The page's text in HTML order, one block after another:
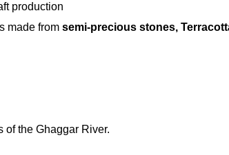
production
made from semi-precious stones,
of the Ghaggar River.